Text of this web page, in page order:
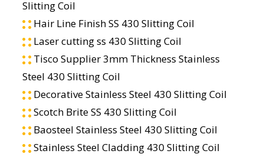
Slitting Coil
Hair Line Finish SS 430 Slitting Coil
Laser cutting ss 430 Slitting Coil
Tisco Supplier 3mm Thickness Stainless
Steel 430 Slitting Coil
Decorative Stainless Steel 430 Slitting Coil
Scotch Brite SS 430 Slitting Coil
Baosteel Stainless Steel 430 Slitting Coil
Stainless Steel Cladding 430 Slitting Coil